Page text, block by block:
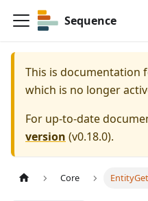
Sequence
This is documentation
which is no longer
For up-to-date
version (v0.18.0).
Core